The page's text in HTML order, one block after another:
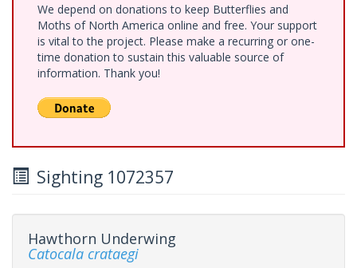
We depend on donations to keep Butterflies and
Moths of North America online and free. Your support
is vital to the project. Please make a recurring or one-
time donation to sustain this valuable source of
information. Thank you!
Sighting 1072357
Hawthorn Underwing
Catocala crataegi